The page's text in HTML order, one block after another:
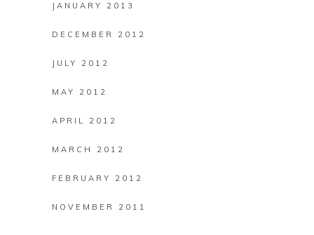
JANUARY 2013
DECEMBER 2012
JULY 2012
MAY 2012
APRIL 2012
MARCH 2012
FEBRUARY 2012
NOVEMBER 2011